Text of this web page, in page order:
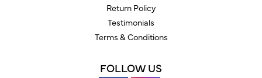
Return Policy
Testimonials
Terms & Conditions
FOLLOW US